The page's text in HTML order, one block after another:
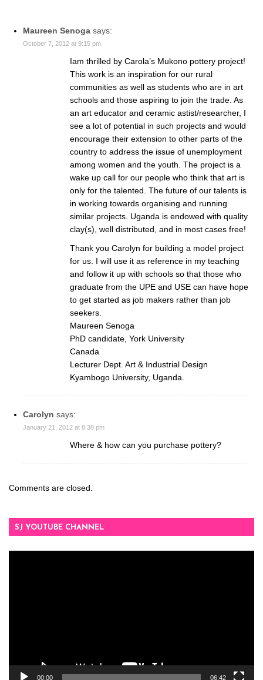
Maureen Senoga says:
October 7, 2012 at 9:15 pm
Iam thrilled by Carola’s Mukono pottery project!
This work is an inspiration for our rural
communities as well as students who are in art
schools and those aspiring to join the trade. As
an art educator and ceramic astist/researcher, I
see a lot of potential in such projects and would
encourage their extension to other parts of the
country to address the issue of unemployment
among women and the youth. The project is a
wake up call for our people who think that art is
only for the talented. The future of our talents is
in working towards organising and running
similar projects. Uganda is endowed with quality
clay(s), well distributed, and in most cases free!
Thank you Carolyn for building a model project
for us. I will use it as reference in my teaching
and follow it up with schools so that those who
graduate from the UPE and USE can have hope
to get started as job makers rather than job
seekers.
Maureen Senoga
PhD candidate, York University
Canada
Lecturer Dept. Art & Industrial Design
Kyambogo University, Uganda.
Carolyn says:
January 21, 2012 at 8:38 pm
Where & how can you purchase pottery?
Comments are closed.
SJ YOUTUBE CHANNEL
00:00 06:42